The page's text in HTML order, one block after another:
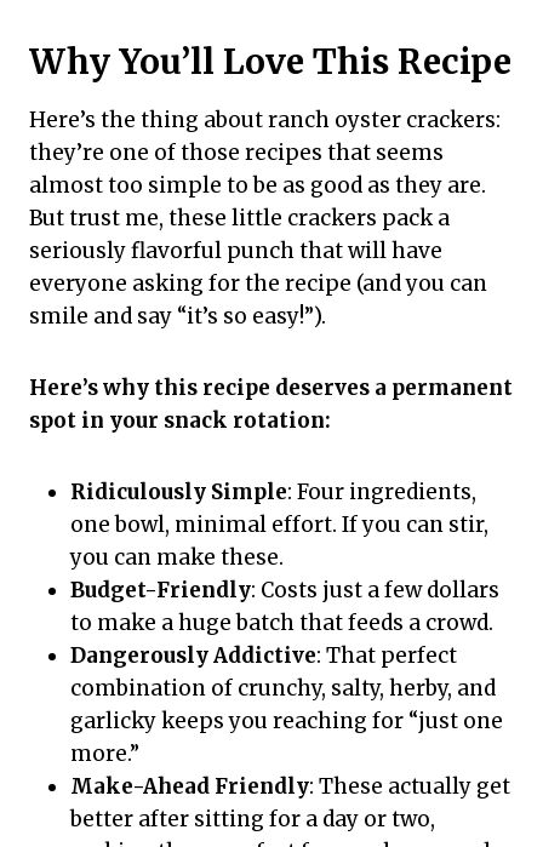
Why You’ll Love This Recipe
Here’s the thing about ranch oyster crackers:
they’re one of those recipes that seems
almost too simple to be as good as they are.
But trust me, these little crackers pack a
seriously flavorful punch that will have
everyone asking for the recipe (and you can
smile and say “it’s so easy!”).
Here’s why this recipe deserves a permanent
spot in your snack rotation:
Ridiculously Simple: Four ingredients,
one bowl, minimal effort. If you can stir,
you can make these.
Budget-Friendly: Costs just a few dollars
to make a huge batch that feeds a crowd.
Dangerously Addictive: That perfect
combination of crunchy, salty, herby, and
garlicky keeps you reaching for “just one
more.”
Make-Ahead Friendly: These actually get
better after sitting for a day or two,